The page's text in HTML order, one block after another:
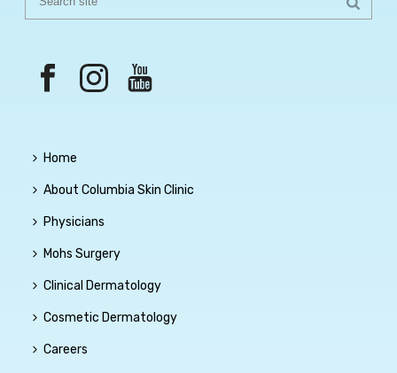
Home
About Columbia Skin Clinic
Physicians
Mohs Surgery
Clinical Dermatology
Cosmetic Dermatology
Careers